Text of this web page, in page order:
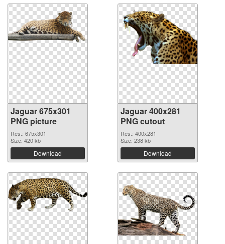
Jaguar 675x301
PNG picture
Res.: 675x301
Size: 420 kb
Download
Jaguar 400x281
PNG cutout
Res.: 400x281
Size: 238 kb
Download